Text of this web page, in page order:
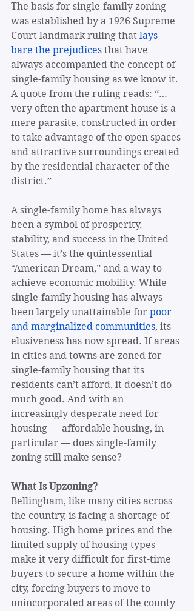
The basis for single-family zoning
was established by a 1926 Supreme
Court landmark ruling that lays
bare the prejudices that have
always accompanied the concept of
single-family housing as we know it.
A quote from the ruling reads: “…
very often the apartment house is a
mere parasite, constructed in order
to take advantage of the open spaces
and attractive surroundings created
by the residential character of the
district.”
A single-family home has always
been a symbol of prosperity,
stability, and success in the United
States — it’s the quintessential
“American Dream,” and a way to
achieve economic mobility. While
single-family housing has always
been largely unattainable for poor
and marginalized communities, its
elusiveness has now spread. If areas
in cities and towns are zoned for
single-family housing that its
residents can’t afford, it doesn’t do
much good. And with an
increasingly desperate need for
housing — affordable housing, in
particular — does single-family
zoning still make sense?
What Is Upzoning?
Bellingham, like many cities across
the country, is facing a shortage of
housing. High home prices and the
limited supply of housing types
make it very difficult for first-time
buyers to secure a home within the
city, forcing buyers to move to
unincorporated areas of the county